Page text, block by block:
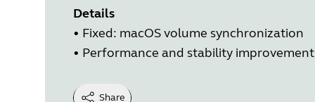
Details
• Fixed: macOS volume synchronization
• Performance and stability
Share